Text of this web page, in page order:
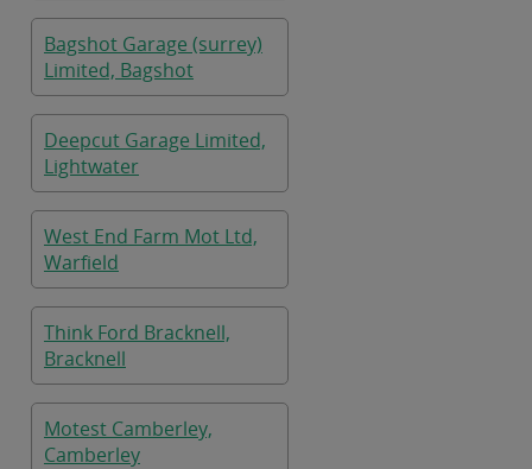
Bagshot Garage (surrey)
Limited, Bagshot
Deepcut Garage Limited,
Lightwater
West End Farm Mot Ltd,
Warfield
Think Ford Bracknell,
Bracknell
Motest Camberley,
Camberley